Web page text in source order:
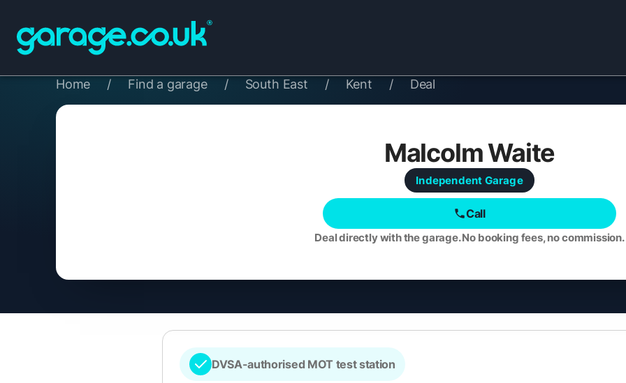
Home / Find a garage / South East / Kent / Deal
Malcolm Waite
Independent Garage
Call
Deal directly with the garage. No booking fees, no commission.
DVSA-authorised MOT test station